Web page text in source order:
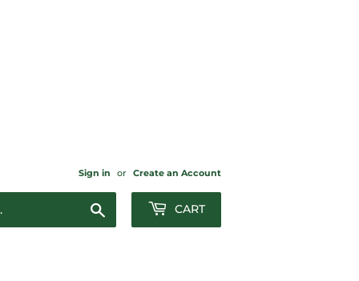
Sign in or Create an Account
CART